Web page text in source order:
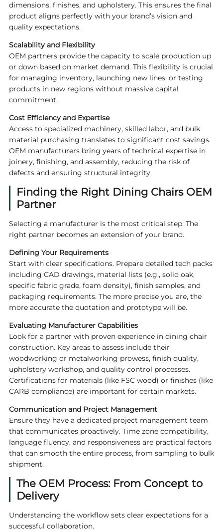
dimensions, finishes, and upholstery. This ensures the final
product aligns perfectly with your brand’s vision and
quality expectations.
Scalability and Flexibility
OEM partners provide the capacity to scale production up
or down based on market demand. This flexibility is crucial
for managing inventory, launching new lines, or testing
products in new regions without massive capital
commitment.
Cost Efficiency and Expertise
Access to specialized machinery, skilled labor, and bulk
material purchasing translates to significant cost savings.
OEM manufacturers bring years of technical expertise in
joinery, finishing, and assembly, reducing the risk of
defects and ensuring structural integrity.
Finding the Right Dining Chairs OEM
Partner
Selecting a manufacturer is the most critical step. The
right partner becomes an extension of your brand.
Defining Your Requirements
Start with clear specifications. Prepare detailed tech packs
including CAD drawings, material lists (e.g., solid oak,
specific fabric grade, foam density), finish samples, and
packaging requirements. The more precise you are, the
more accurate the quotation and prototype will be.
Evaluating Manufacturer Capabilities
Look for a partner with proven experience in dining chair
construction. Key areas to assess include their
woodworking or metalworking prowess, finish quality,
upholstery workshop, and quality control processes.
Certifications for materials (like FSC wood) or finishes (like
CARB compliance) are important for certain markets.
Communication and Project Management
Ensure they have a dedicated project management team
that communicates proactively. Time zone compatibility,
language fluency, and responsiveness are practical factors
that can smooth the entire process, from sampling to bulk
shipment.
The OEM Process: From Concept to
Delivery
Understanding the workflow sets clear expectations for a
successful collaboration.